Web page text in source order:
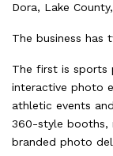
Dora, Lake
The business has
The first is sports
interactive photo
athletic events
360-style booths,
branded photo